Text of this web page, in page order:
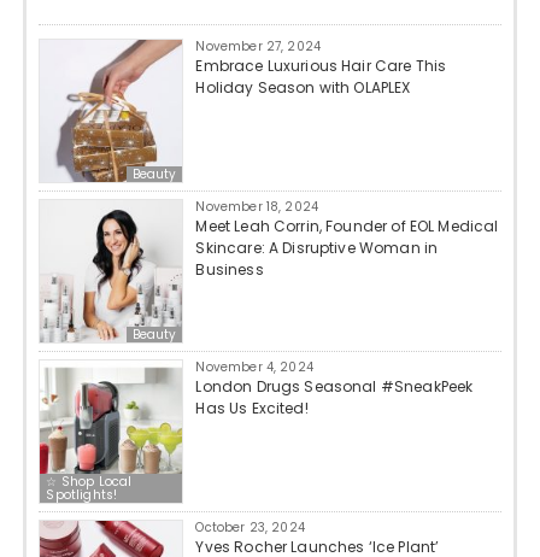
Beauty
November 27, 2024
Embrace Luxurious Hair Care This
Holiday Season with OLAPLEX
Beauty
November 18, 2024
Meet Leah Corrin, Founder of EOL Medical
Skincare: A Disruptive Woman in
Business
☆ Shop Local
Spotlights!
November 4, 2024
London Drugs Seasonal #SneakPeek
Has Us Excited!
October 23, 2024
Yves Rocher Launches ‘Ice Plant’